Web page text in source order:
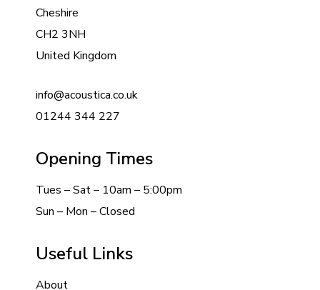
Cheshire
CH2 3NH
United Kingdom
info@acoustica.co.uk
01244 344 227
Opening Times
Tues – Sat – 10am – 5:00pm
Sun – Mon – Closed
Useful Links
About